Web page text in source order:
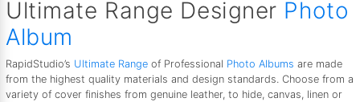
Ultimate Range Designer Photo
Album
RapidStudio’s Ultimate Range of Professional Photo Albums are made
from the highest quality materials and design standards. Choose from a
variety of cover finishes from genuine leather, to hide, canvas, linen or